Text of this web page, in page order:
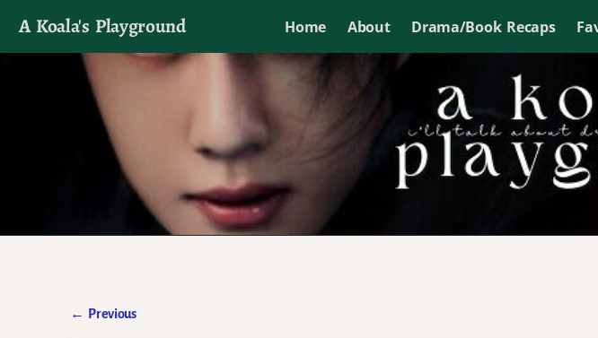
A Koala's Playground Home About Drama/Book Recaps
I'll talk about dramas if I want to
← Previous